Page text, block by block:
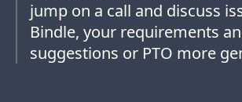
jump on a call and discuss
Bindle, your requirements
suggestions or PTO more